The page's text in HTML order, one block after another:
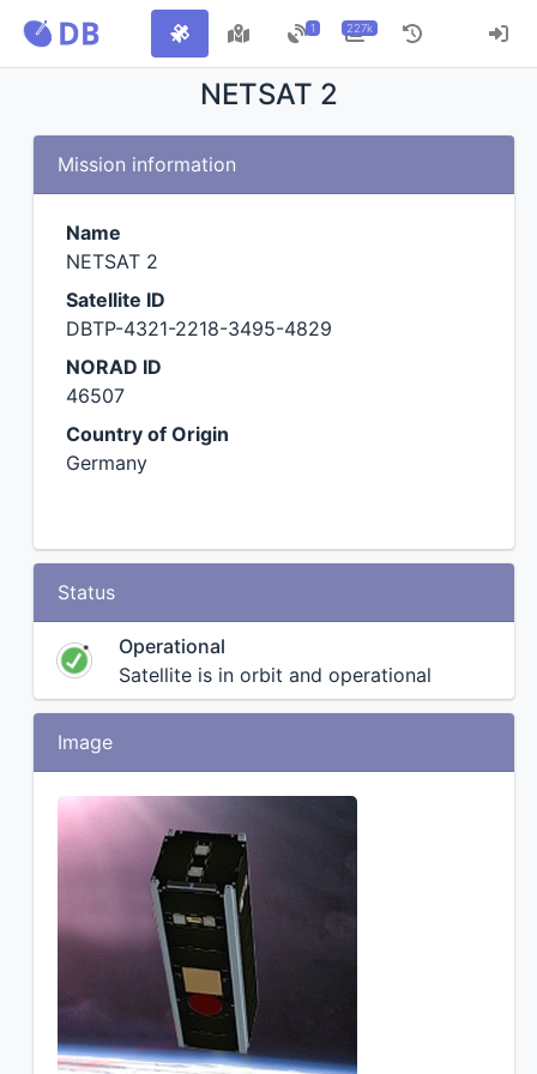
1 227k
NETSAT 2
Mission information
Name
NETSAT 2
Satellite ID
DBTP-4321-2218-3495-4829
NORAD ID
46507
Country of Origin
Germany
Status
Operational
Satellite is in orbit and operational
Image